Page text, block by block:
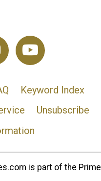
Keyword Index
Unsubscribe
is part of the